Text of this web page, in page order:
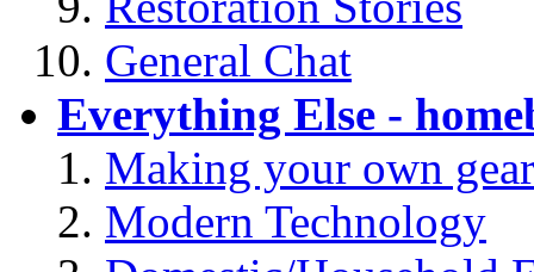
General Chat
Everything Else -
Making your own gear
Modern Technology